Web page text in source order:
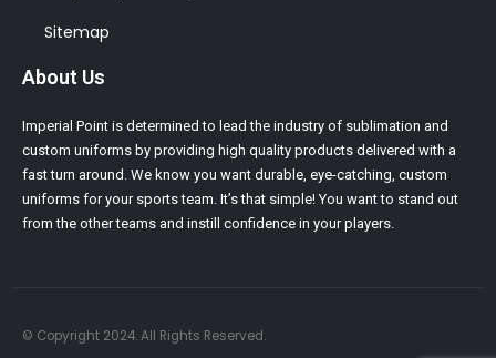
Sitemap
About Us
Imperial Point is determined to lead the industry of sublimation and
custom uniforms by providing high quality products delivered with a
fast turn around. We know you want durable, eye-catching, custom
uniforms for your sports team. It’s that simple! You want to stand out
from the other teams and instill confidence in your players.
© Copyright 2024. All Rights Reserved.